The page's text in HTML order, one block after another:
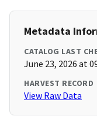
Metadata
CATALOG LAST
June 23, 2026 at
HARVEST RECORD
View Raw Data